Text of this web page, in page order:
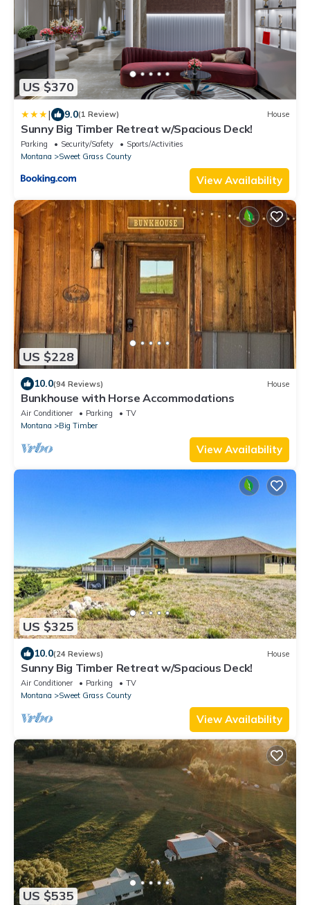
US $370
| 9.0(1 Review) House
Sunny Big Timber Retreat w/Spacious Deck!
Parking Security/Safety
Sports/Activities
Montana
Sweet Grass County
View Availability
US $228
10.0(94 Reviews) House
Bunkhouse with Horse Accommodations
Air Conditioner Parking
TV
Montana
Big Timber
View Availability
US $325
10.0(24 Reviews) House
Sunny Big Timber Retreat w/Spacious Deck!
Air Conditioner Parking
TV
Montana
Sweet Grass County
View Availability
US $535